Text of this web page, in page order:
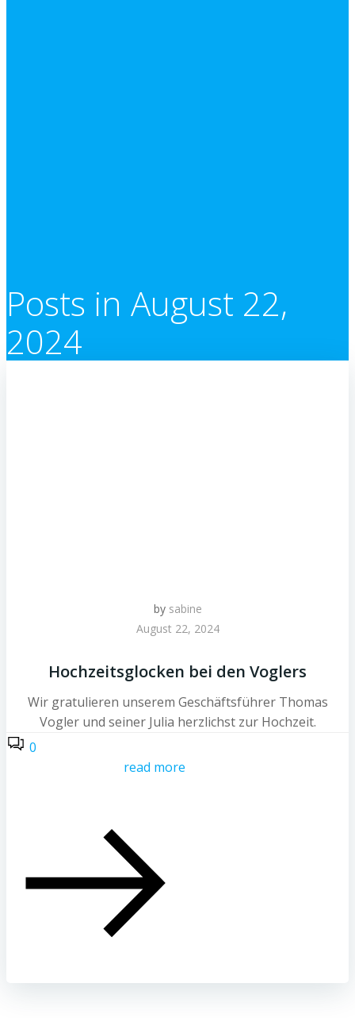
Posts in August 22,
2024
by sabine
August 22, 2024
Hochzeitsglocken bei den Voglers
Wir gratulieren unserem Geschäftsführer Thomas
Vogler und seiner Julia herzlichst zur Hochzeit.
0
read more